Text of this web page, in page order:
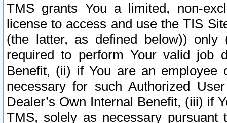
TMS grants You a limited, non-
license to access and use the TIS
(the latter, as defined below))
required to perform Your valid job
Benefit, (ii) if You are an
necessary for such Authorized
Dealer’s Own Internal Benefit, (iii) if
TMS, solely as necessary pursuant